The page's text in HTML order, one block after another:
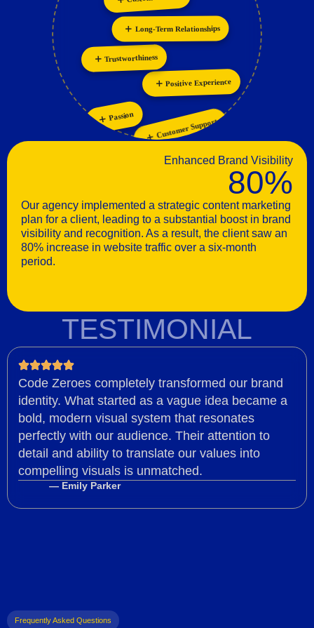
Customer Support
Passion
Positive Experience
Trustworthiness
Long-Term Relationships
Personalization
Enhanced Brand Visibility
80%
Our agency implemented a strategic content marketing
plan for a client, leading to a substantial boost in brand
visibility and recognition. As a result, the client saw an
80% increase in website traffic over a six-month
period.
TESTIMONIAL
Code Zeroes completely transformed our brand
identity. What started as a vague idea became a
bold, modern visual system that resonates
perfectly with our audience. Their attention to
detail and ability to translate our values into
compelling visuals is unmatched.
— Emily Parker
Frequently Asked Questions